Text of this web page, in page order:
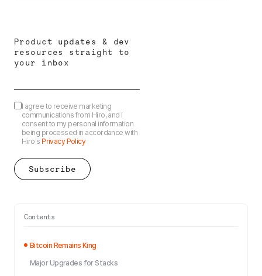
Contents
Bitcoin Remains King
Major Upgrades for Stacks
Product updates & dev
resources straight to
your inbox
I agree to receive marketing
communications from Hiro, and I
consent to my personal information
being processed in accordance with
Hiro's Privacy Policy